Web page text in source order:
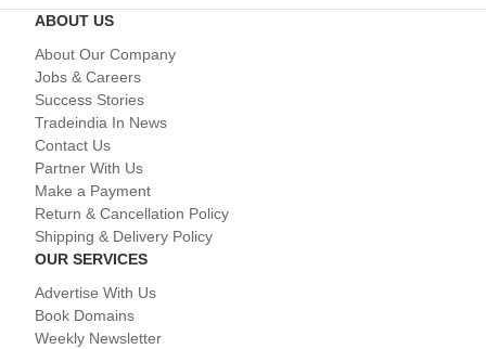
ABOUT US
About Our Company
Jobs & Careers
Success Stories
Tradeindia In News
Contact Us
Partner With Us
Make a Payment
Return & Cancellation Policy
Shipping & Delivery Policy
OUR SERVICES
Advertise With Us
Book Domains
Weekly Newsletter